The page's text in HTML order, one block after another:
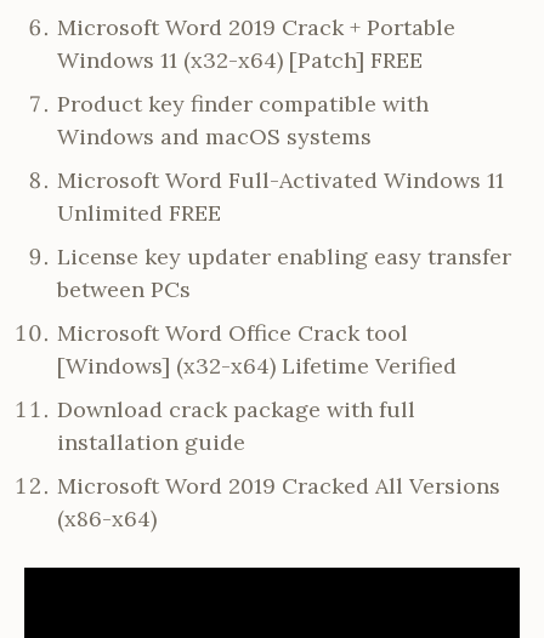
Microsoft Word 2019 Crack + Portable
Windows 11 (x32-x64) [Patch] FREE
Product key finder compatible with
Windows and macOS systems
Microsoft Word Full-Activated Windows 11
Unlimited FREE
License key updater enabling easy transfer
between PCs
Microsoft Word Office Crack tool
[Windows] (x32-x64) Lifetime Verified
Download crack package with full
installation guide
Microsoft Word 2019 Cracked All Versions
(x86-x64)